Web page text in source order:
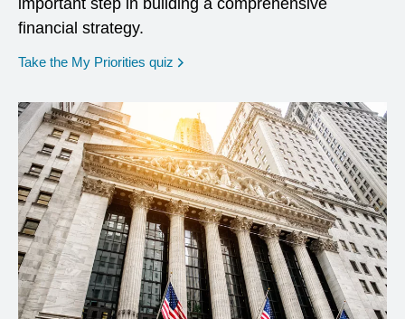
important step in building a comprehensive
financial strategy.
Take the My Priorities quiz opens in a new window